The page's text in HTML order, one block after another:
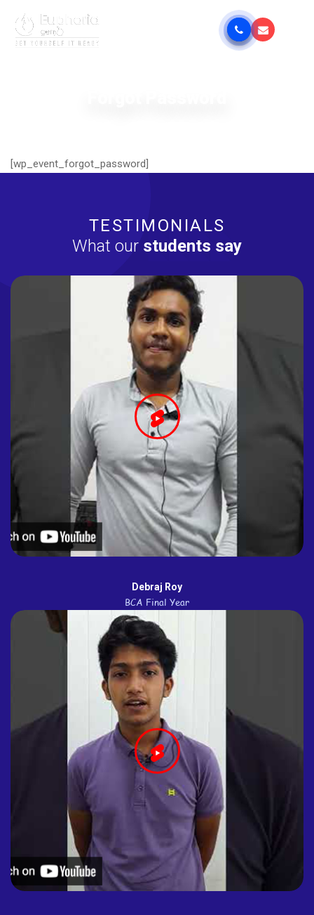
[wp_event_forgot_password]
TESTIMONIALS
What our students say
Debraj Roy
BCA Final Year